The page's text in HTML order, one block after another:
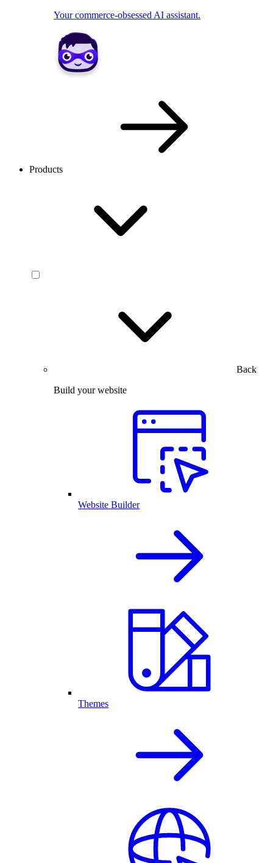
Your commerce-obsessed AI assistant.
Products
Back
Build your website
Website Builder
Themes